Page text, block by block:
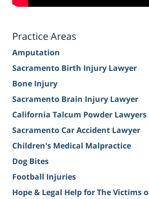
Practice Areas
Amputation
Sacramento Birth Injury Lawyer
Bone Injury
Sacramento Brain Injury Lawyer
California Talcum Powder Lawyers
Sacramento Car Accident Lawyer
Children's Medical Malpractice
Dog Bites
Football Injuries
Hope & Legal Help for The Victims